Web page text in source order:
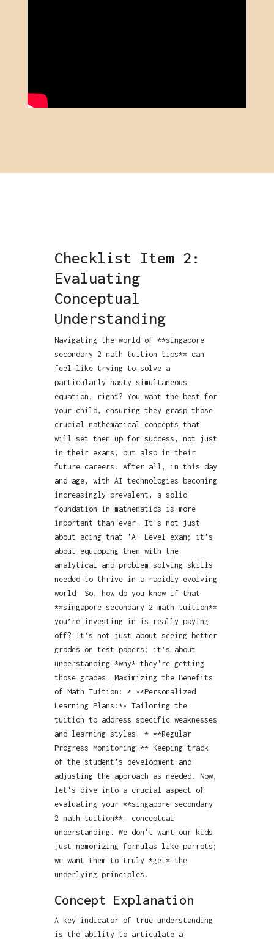
Checklist Item 2:
Evaluating
Conceptual
Understanding
Navigating the world of **singapore
secondary 2 math tuition tips** can
feel like trying to solve a
particularly nasty simultaneous
equation, right? You want the best for
your child, ensuring they grasp those
crucial mathematical concepts that
will set them up for success, not just
in their exams, but also in their
future careers. After all, in this day
and age, with AI technologies becoming
increasingly prevalent, a solid
foundation in mathematics is more
important than ever. It's not just
about acing that 'A' Level exam; it's
about equipping them with the
analytical and problem-solving skills
needed to thrive in a rapidly evolving
world. So, how do you know if that
**singapore secondary 2 math tuition**
you’re investing in is really paying
off? It’s not just about seeing better
grades on test papers; it’s about
understanding *why* they're getting
those grades. Maximizing the Benefits
of Math Tuition: * **Personalized
Learning Plans:** Tailoring the
tuition to address specific weaknesses
and learning styles. * **Regular
Progress Monitoring:** Keeping track
of the student's development and
adjusting the approach as needed. Now,
let's dive into a crucial aspect of
evaluating your **singapore secondary
2 math tuition**: conceptual
understanding. We don't want our kids
just memorizing formulas like parrots;
we want them to truly *get* the
underlying principles.
Concept Explanation
A key indicator of true understanding
is the ability to articulate a